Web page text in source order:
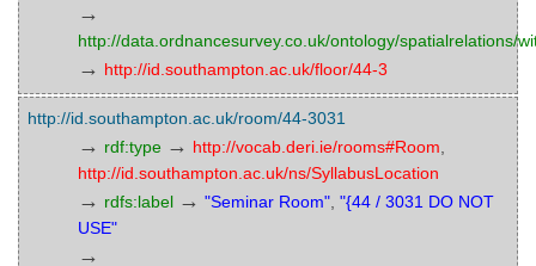
→
http://data.ordnancesurvey.co.uk/ontology/spatialrelations/
→ http://id.southampton.ac.uk/floor/44-3
http://id.southampton.ac.uk/room/44-3031
→ rdf:type → http://vocab.deri.ie/rooms#Room
http://id.southampton.ac.uk/ns/SyllabusLocation
→ rdfs:label → "Seminar Room" "{44 / 3031 DO NOT
USE"
→